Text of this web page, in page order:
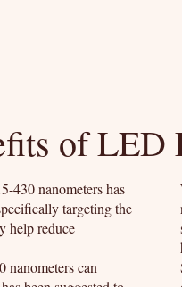
of LED
430 nanometers has
targeting the
help reduce
can